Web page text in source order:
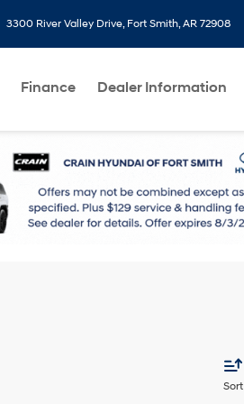
3300 River Valley Drive, Fort Smith, AR 72908
Finance Dealer Information
Sort